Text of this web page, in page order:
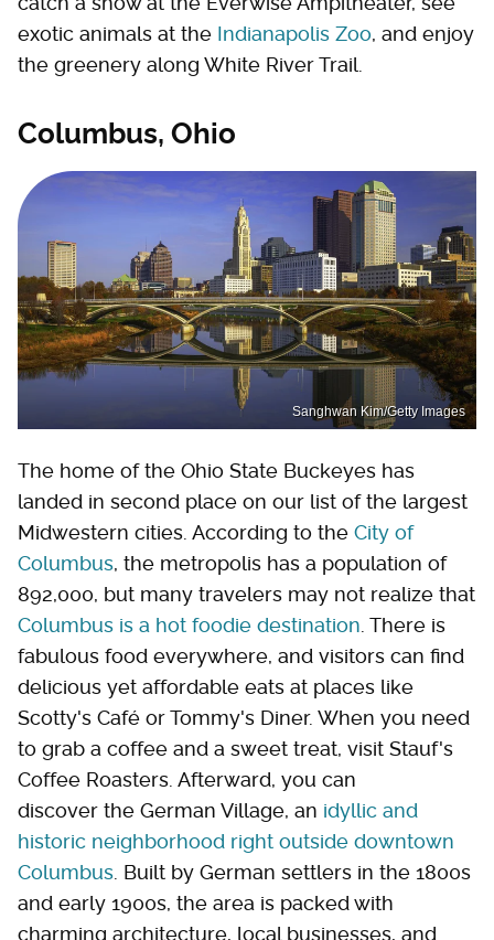
exotic animals at the Indianapolis Zoo, and enjoy
the greenery along White River Trail.
Columbus, Ohio
Sanghwan Kim/Getty Images
The home of the Ohio State Buckeyes has
landed in second place on our list of the largest
Midwestern cities. According to the City of
Columbus, the metropolis has a population of
892,000, but many travelers may not realize that
Columbus is a hot foodie destination . There is
fabulous food everywhere, and visitors can find
delicious yet affordable eats at places like
Scotty's Café or Tommy's Diner. When you need
to grab a coffee and a sweet treat, visit Stauf's
Coffee Roasters. Afterward, you can
discover the German Village, an idyllic and
historic neighborhood right outside downtown
Columbus . Built by German settlers in the 1800s
and early 1900s, the area is packed with
charming architecture, local businesses, and